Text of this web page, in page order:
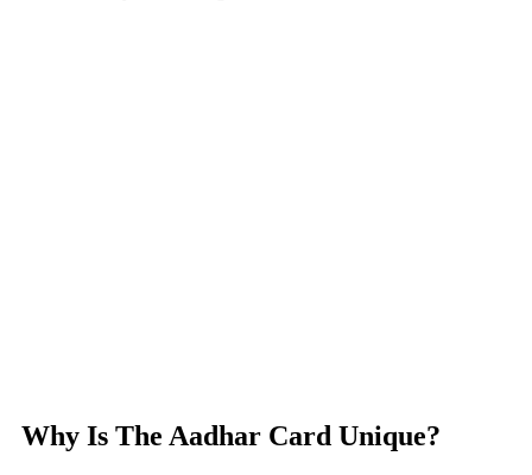
Why Is The Aadhar Card Unique?